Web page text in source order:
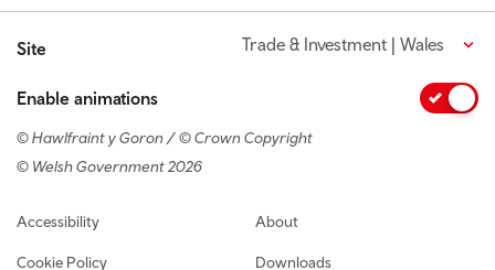
Site Trade & Investment | Wales
Enable animations
© Hawlfraint y Goron / © Crown Copyright
© Welsh Government 2026
Footer navigation
Accessibility
Cookie Policy
About
Downloads